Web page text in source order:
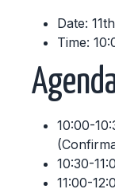
Date:
Time:
10:00-
10:30-
11:00-